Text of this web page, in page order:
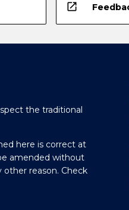
open_in_new
the traditional
here is correct at
amended without
reason. Check